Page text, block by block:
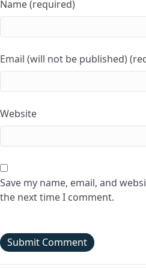
Name (required)
Email (will not be published)
Website
Save my name, email, and
the next time I comment.